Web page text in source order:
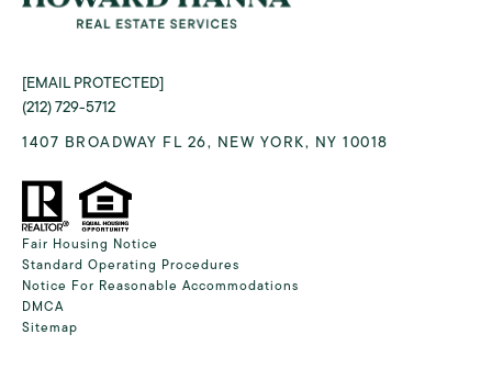
[EMAIL PROTECTED]
(212) 729-5712
1407 BROADWAY FL 26, NEW YORK, NY 10018
Fair Housing Notice
Standard Operating Procedures
Notice For Reasonable Accommodations
DMCA
Sitemap